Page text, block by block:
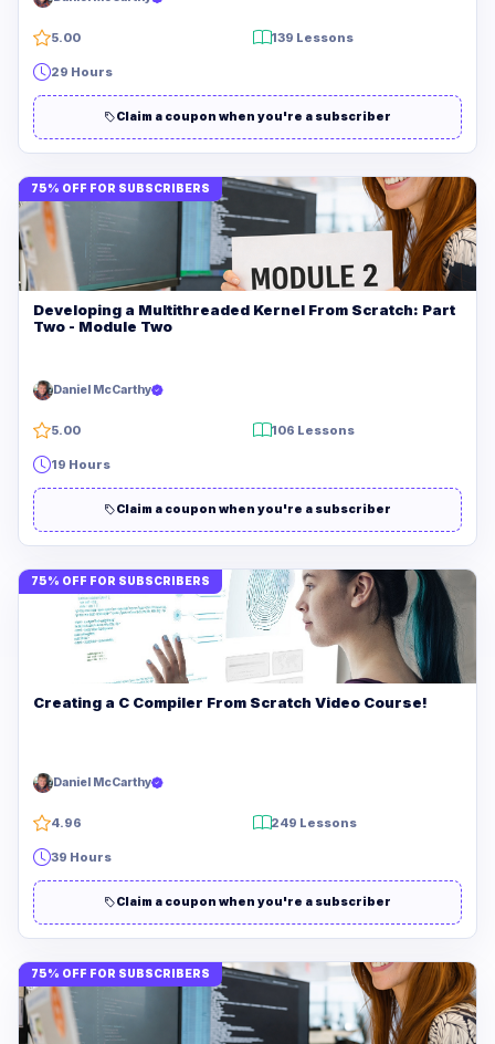
5.00 139 Lessons
29 Hours
Claim a coupon when you're a subscriber
75% OFF FOR SUBSCRIBERS
Developing a Multithreaded Kernel From Scratch: Part
Two - Module Two
Daniel McCarthy
5.00 106 Lessons
19 Hours
Claim a coupon when you're a subscriber
75% OFF FOR SUBSCRIBERS
Creating a C Compiler From Scratch Video Course!
Daniel McCarthy
4.96 249 Lessons
39 Hours
Claim a coupon when you're a subscriber
75% OFF FOR SUBSCRIBERS